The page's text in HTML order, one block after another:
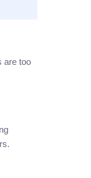
are too